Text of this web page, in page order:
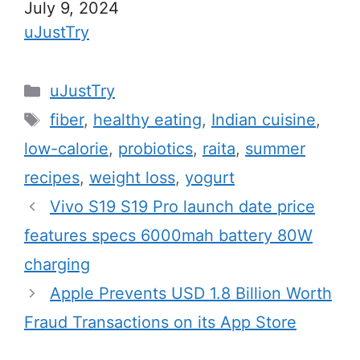
Date
July 9, 2024
In relation to
uJustTry
C
a
e
g
o
r
i
s
uJustTry
T
a
s
fiber, healthy eating, Indian cuisine,
low-calorie, probiotics, raita, summer
recipes, weight loss, yogurt
Vivo S19 S19 Pro launch date price
features specs 6000mah battery 80W
charging
Apple Prevents USD 1.8 Billion Worth
Fraud Transactions on its App Store